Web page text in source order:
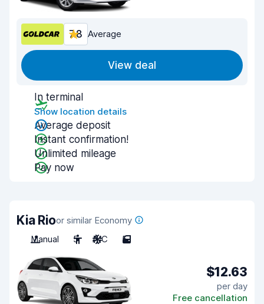
7.8 Average
View deal
In terminal
Show location details
Average deposit
Instant confirmation!
Unlimited mileage
Pay now
Kia Rioor similar Economy
Manual
5 A/C 5
$12.63
per day
Free cancellation